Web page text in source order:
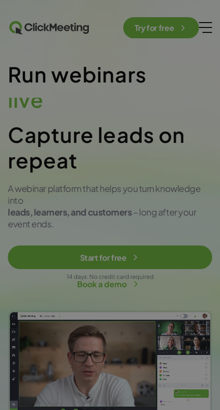
Try for free
Run webinars
automated
Capture leads on
repeat
A webinar platform that helps you turn knowledge
into
leads, learners, and customers– long after your
event ends.
Start for free
14 days. No credit card required
Book a demo